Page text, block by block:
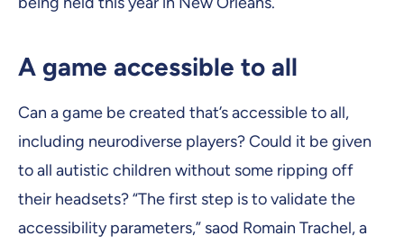
A game accessible to all
Can a game be created that’s accessible to all,
including neurodiverse players? Could it be given
to all autistic children without some ripping off
their headsets? “The first step is to validate the
accessibility parameters,” saod Romain Trachel, a